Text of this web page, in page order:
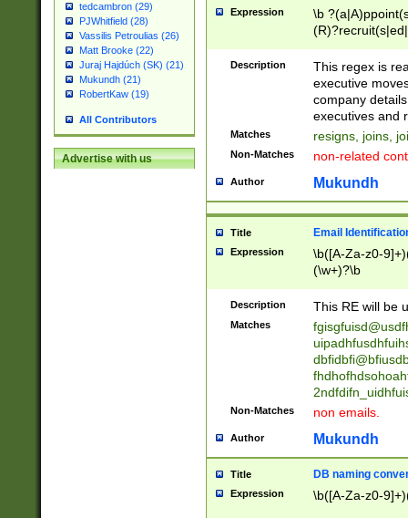
tedcambron (29)
PJWhitfield (28)
Vassilis Petroulias (26)
Matt Brooke (22)
Juraj Hajdúch (SK) (21)
Mukundh (21)
RobertKaw (19)
All Contributors
Advertise with us
Expression
\b
names(d)?|
reassumes
promoted to|
will succeed|
promoted to|
reassumes
transferred|
stepp(ed|ing)
stopped
notified| will
been|has)?
Description
This regex is
executive
company
executives and
Matches resigns, joins,
Non-Matches non-related
Author Mukundh
Title Email
Expression
\b([A-Za-z0-
(\w+)?\b
Description This RE will be
Matches
Non-Matches non emails.
Author Mukundh
Title DB naming
Expression \b([A-Za-z0-